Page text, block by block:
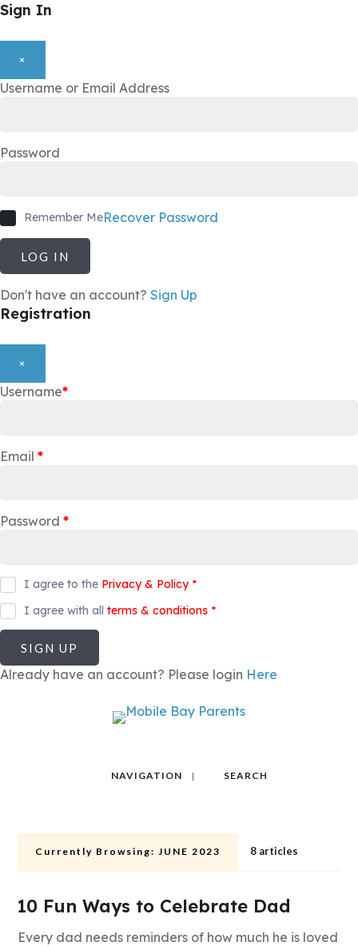
Sign In
×
Username or Email Address
Password
Remember MeRecover Password
LOG IN
Don't have an account? Sign Up
Registration
×
Username*
Email *
Password *
I agree to the Privacy & Policy *
I agree with all terms & conditions *
SIGN UP
Already have an account? Please login Here
NAVIGATION SEARCH
Currently Browsing: JUNE 2023 8 articles
10 Fun Ways to Celebrate Dad
Every dad needs reminders of how much he is loved